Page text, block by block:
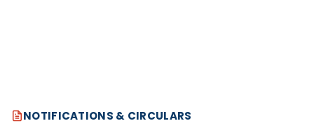
NOTIFICATIONS & CIRCULARS